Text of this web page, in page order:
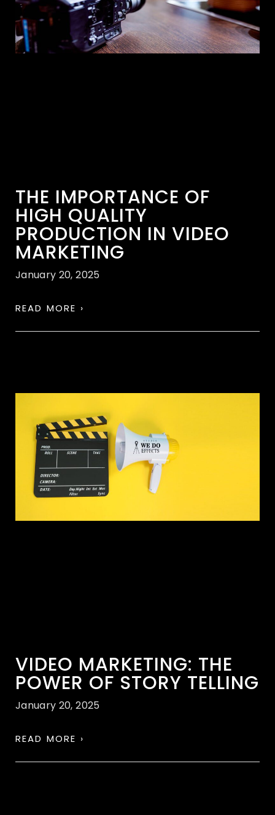
THE IMPORTANCE OF
HIGH QUALITY
PRODUCTION IN VIDEO
MARKETING
January 20, 2025
READ MORE ›
VIDEO MARKETING: THE
POWER OF STORY TELLING
January 20, 2025
READ MORE ›